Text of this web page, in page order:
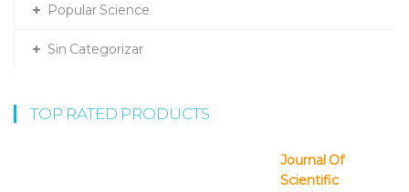
Popular Science
Sin Categorizar
TOP RATED PRODUCTS
Journal Of
Scientific